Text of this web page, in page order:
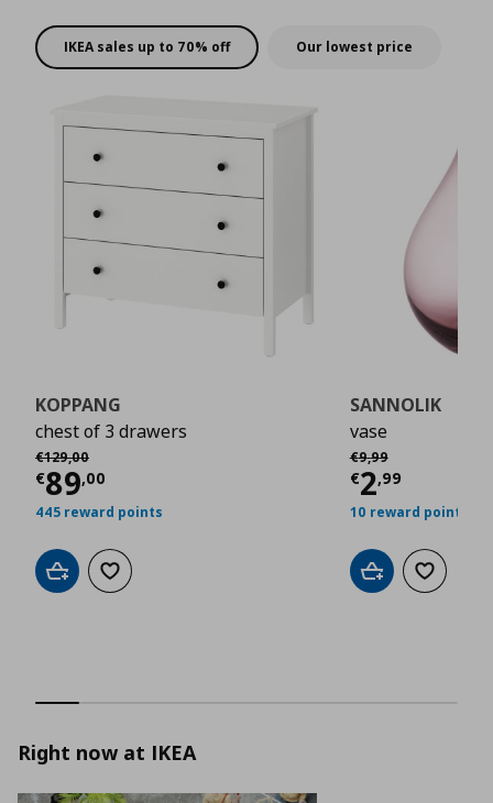
rewards!
IKEA sales up to 70% off Our lowest price
KOPPANG
chest of 3 drawers
€129,00
Αρχική τιμή
€89,00
Current price
445 reward points
Add to cartAdd to wishlist
SANNOLIK
vase
€9,99
Αρχική τιμή
€2,99
Current
10 reward points
Add to cartAdd to
Right now at IKEA